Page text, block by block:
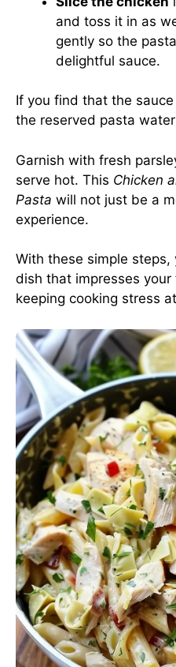
and toss it in as
gently so the
delightful sauce.
If you find that the
the reserved pasta
Garnish with fresh
serve hot. This Chicken
Pasta will not just be a
experience.
With these simple steps,
dish that impresses
keeping cooking stress